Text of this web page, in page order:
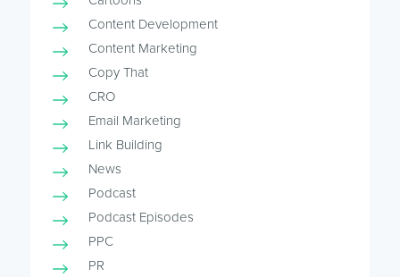
Content Development
Content Marketing
Copy That
CRO
Email Marketing
Link Building
News
Podcast
Podcast Episodes
PPC
PR